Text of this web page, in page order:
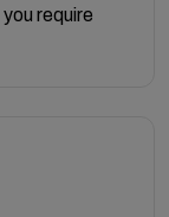
require